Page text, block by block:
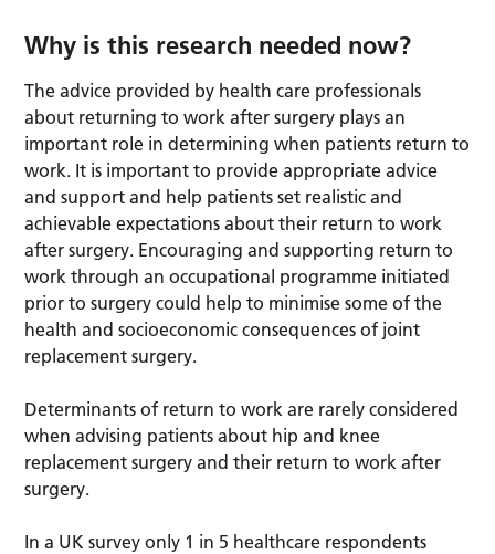
Why is this research needed now?
The advice provided by health care professionals
about returning to work after surgery plays an
important role in determining when patients return to
work. It is important to provide appropriate advice
and support and help patients set realistic and
achievable expectations about their return to work
after surgery. Encouraging and supporting return to
work through an occupational programme initiated
prior to surgery could help to minimise some of the
health and socioeconomic consequences of joint
replacement surgery.
Determinants of return to work are rarely considered
when advising patients about hip and knee
replacement surgery and their return to work after
surgery.
In a UK survey only 1 in 5 healthcare respondents